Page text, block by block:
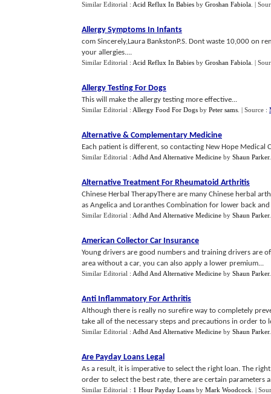
Similar Editorial : Acid Reflux In Babies by Groshan Fabiola |
Allergy Symptoms In Infants
com Sincerely,Laura BankstonP.S. Dont waste 10,000 on
your allergies....
Similar Editorial : Acid Reflux In Babies by Groshan Fabiola |
Allergy Testing For Dogs
This will make the allergy testing more effective...
Similar Editorial : Allergy Food For Dogs by Peter sams | Source :
Alternative & Complementary Medicine
Each patient is different, so contacting New Hope
Similar Editorial : Adhd And Alternative Medicine by Shaun Parker.
Alternative Treatment For Rheumatoid Arthritis
Chinese Herbal TherapyThere are many Chinese herbal
as Angelica and Loranthes Combination for lower back and
Similar Editorial : Adhd And Alternative Medicine by Shaun Parker
American Collector Car Insurance
Young drivers are good numbers and training drivers are
area without a car, you can also apply a lower premium...
Similar Editorial : Adhd And Alternative Medicine by Shaun Parker
Anti Inflammatory For Arthritis
Although there is really no surefire way to completely
take all of the necessary steps and precautions in order to
Similar Editorial : Adhd And Alternative Medicine by Shaun Parker
Are Payday Loans Legal
As a result, it is imperative to select the right loan. The
order to select the best rate, there are certain parameters
Similar Editorial : 1 Hour Payday Loans by Mark Woodcock |